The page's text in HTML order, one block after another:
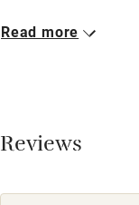
No smoking
Owner has pets
Closed
Property
Read more
Reviews